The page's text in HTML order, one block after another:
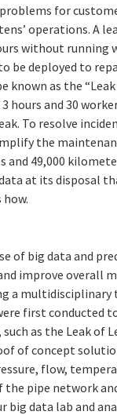
for
operations. A
without running
be deployed to
known as the
hours and 30
To resolve
the
49,000
at its disposal
how.
of big data and
improve overall
a multidisciplinary
first conducted
as the Leak of
of concept
flow,
the pipe network
big data lab and